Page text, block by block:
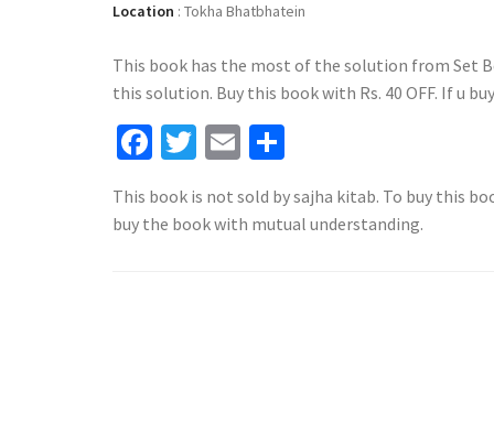
Location : Tokha Bhatbhatein
This book has the most of the solution from Set
this solution. Buy this book with Rs. 40 OFF. If u
Facebook
Twitter
Email
This book is not sold by sajha kitab. To buy this
buy the book with mutual understanding.